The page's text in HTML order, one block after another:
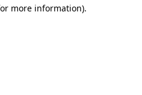
more information).